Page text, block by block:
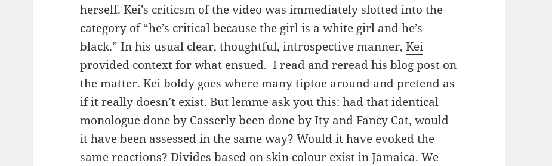
herself. Kei’s criticsm of the video was immediately slotted into the
category of “he’s critical because the girl is a white girl and he’s
black.” In his usual clear, thoughtful, introspective manner,Kei
provided contextfor what ensued. I read and reread his blog post on
the matter. Kei boldy goes where many tiptoe around and pretend as
if it really doesn’t exist. But lemme ask you this: had that identical
monologue done by Casserly been done by Ity and Fancy Cat, would
it have been assessed in the same way? Would it have evoked the
same reactions? Divides based on skin colour exist in Jamaica. We